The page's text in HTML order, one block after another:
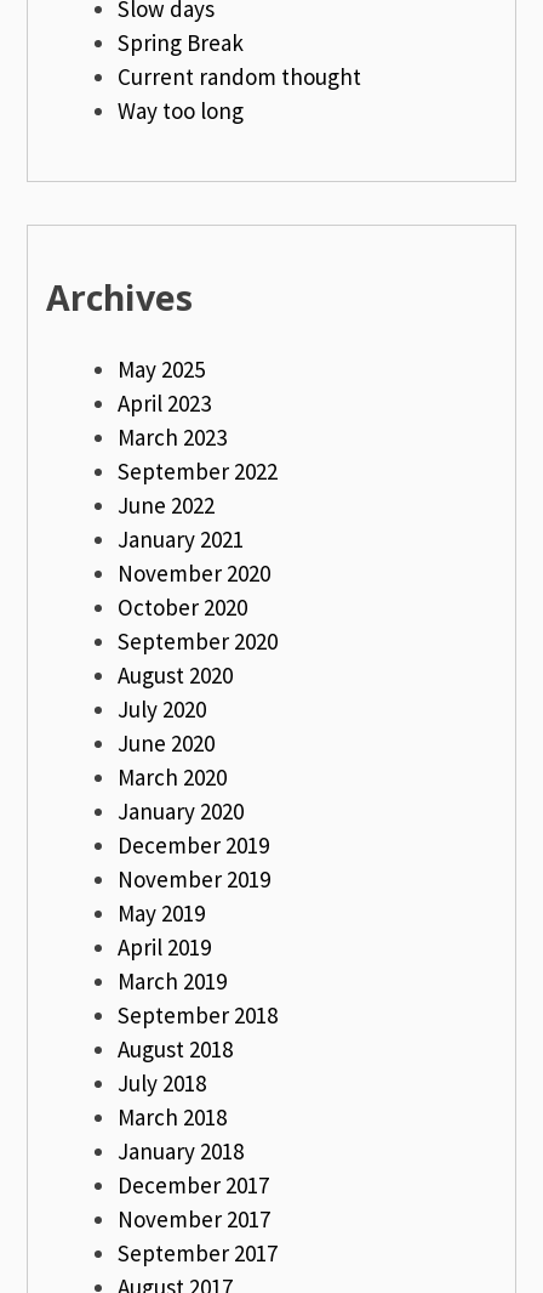
Slow days
Spring Break
Current random thought
Way too long
Archives
May 2025
April 2023
March 2023
September 2022
June 2022
January 2021
November 2020
October 2020
September 2020
August 2020
July 2020
June 2020
March 2020
January 2020
December 2019
November 2019
May 2019
April 2019
March 2019
September 2018
August 2018
July 2018
March 2018
January 2018
December 2017
November 2017
September 2017
August 2017